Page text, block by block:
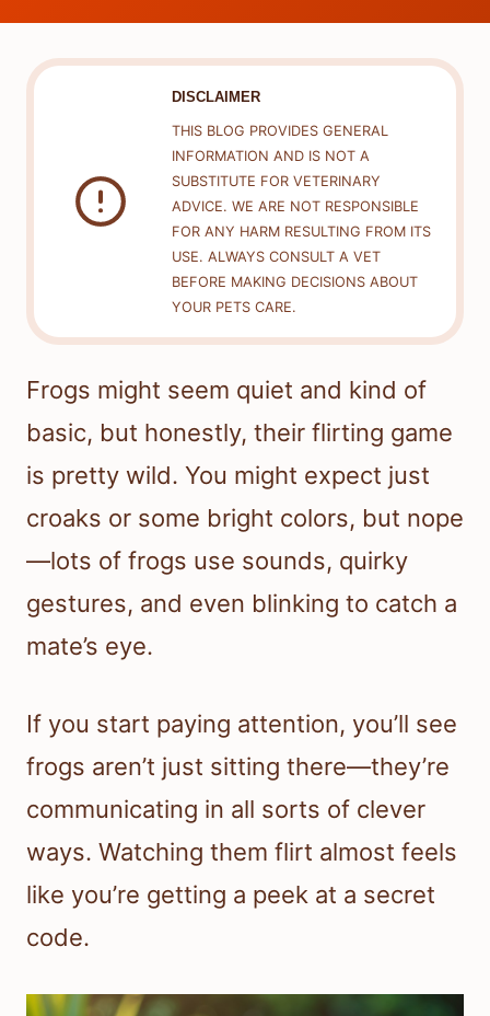
DISCLAIMER
THIS BLOG PROVIDES GENERAL
INFORMATION AND IS NOT A
SUBSTITUTE FOR VETERINARY
ADVICE. WE ARE NOT RESPONSIBLE
FOR ANY HARM RESULTING FROM ITS
USE. ALWAYS CONSULT A VET
BEFORE MAKING DECISIONS ABOUT
YOUR PETS CARE.
Frogs might seem quiet and kind of
basic, but honestly, their flirting game
is pretty wild. You might expect just
croaks or some bright colors, but nope
—lots of frogs use sounds, quirky
gestures, and even blinking to catch a
mate’s eye.
If you start paying attention, you’ll see
frogs aren’t just sitting there—they’re
communicating in all sorts of clever
ways. Watching them flirt almost feels
like you’re getting a peek at a secret
code.